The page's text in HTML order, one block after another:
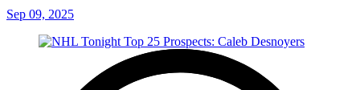
Sep 09, 2025